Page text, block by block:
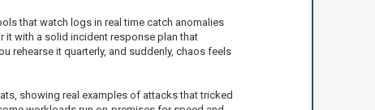
that watch logs in real time catch anomalies
it with a solid incident response plan that
rehearse it quarterly, and suddenly, chaos feels
showing real examples of attacks that tricked